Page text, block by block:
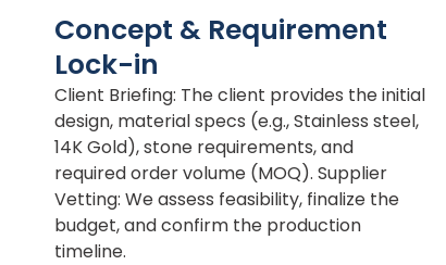
Concept & Requirement
Lock-in
Client Briefing: The client provides the initial
design, material specs (e.g., Stainless steel,
14K Gold), stone requirements, and
required order volume (MOQ). Supplier
Vetting: We assess feasibility, finalize the
budget, and confirm the production
timeline.